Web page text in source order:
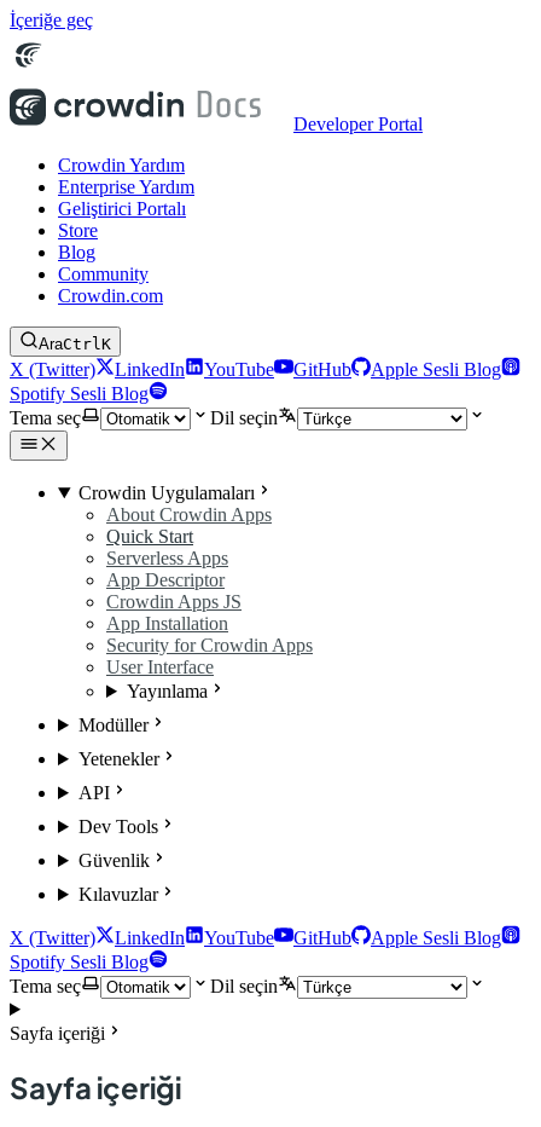
İçeriğe geç
Developer Portal
Crowdin Yardım
Enterprise Yardım
Geliştirici Portalı
Store
Blog
Community
Crowdin.com
AraCtrlK
X (Twitter) LinkedIn YouTube GitHub
Apple Sesli Blog
Spotify Sesli Blog
Tema seç
Dil seçin
Crowdin Uygulamaları
About Crowdin Apps
Quick Start
Serverless Apps
App Descriptor
Crowdin Apps JS
App Installation
Security for Crowdin Apps
User Interface
Yayınlama
Modüller
Yetenekler
API
Dev Tools
Güvenlik
Kılavuzlar
X (Twitter) LinkedIn YouTube GitHub
Apple Sesli Blog
Spotify Sesli Blog
Tema seç
Dil seçin
Sayfa içeriği
Sayfa içeriği